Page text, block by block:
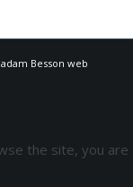
Besson web
the site, you are